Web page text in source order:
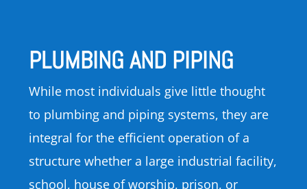
PLUMBING AND PIPING
While most individuals give little thought
to plumbing and piping systems, they are
integral for the efficient operation of a
structure whether a large industrial facility,
school, house of worship, prison, or